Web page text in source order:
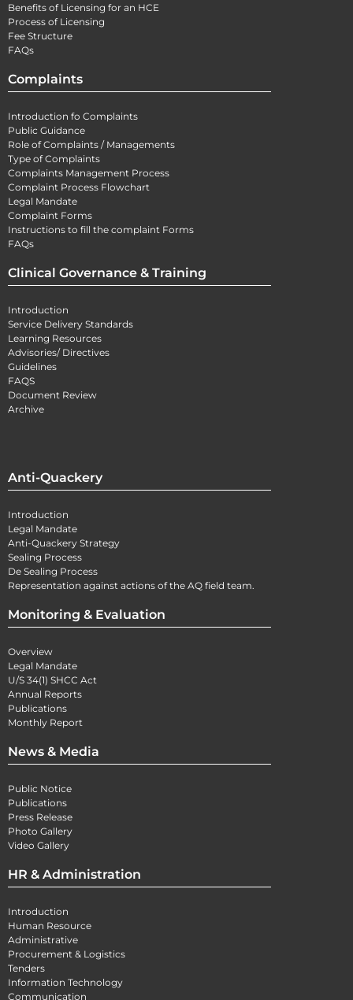
Benefits of Licensing for an HCE
Process of Licensing
Fee Structure
FAQs
Complaints
Introduction fo Complaints
Public Guidance
Role of Complaints / Managements
Type of Complaints
Complaints Management Process
Complaint Process Flowchart
Legal Mandate
Complaint Forms
Instructions to fill the complaint Forms
FAQs
Clinical Governance & Training
Introduction
Service Delivery Standards
Learning Resources
Advisories/ Directives
Guidelines
FAQS
Document Review
Archive
Anti-Quackery
Introduction
Legal Mandate
Anti-Quackery Strategy
Sealing Process
De Sealing Process
Representation against actions of the AQ field team.
Monitoring & Evaluation
Overview
Legal Mandate
U/S 34(1) SHCC Act
Annual Reports
Publications
Monthly Report
News & Media
Public Notice
Publications
Press Release
Photo Gallery
Video Gallery
HR & Administration
Introduction
Human Resource
Administrative
Procurement & Logistics
Tenders
Information Technology
Communication